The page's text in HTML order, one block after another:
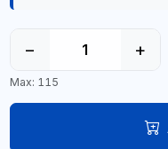
− +
Max: 115